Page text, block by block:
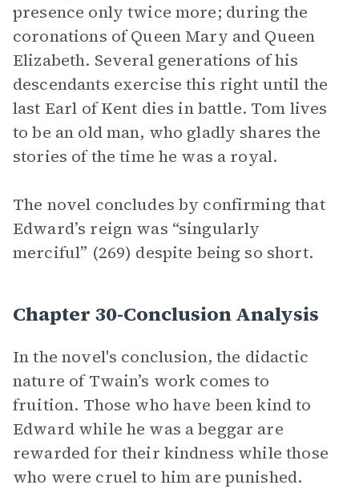
presence only twice more; during the
coronations of Queen Mary and Queen
Elizabeth. Several generations of his
descendants exercise this right until the
last Earl of Kent dies in battle. Tom lives
to be an old man, who gladly shares the
stories of the time he was a royal.
The novel concludes by confirming that
Edward’s reign was “singularly
merciful” (269) despite being so short.
Chapter 30-Conclusion Analysis
In the novel's conclusion, the didactic
nature of Twain’s work comes to
fruition. Those who have been kind to
Edward while he was a beggar are
rewarded for their kindness while those
who were cruel to him are punished.